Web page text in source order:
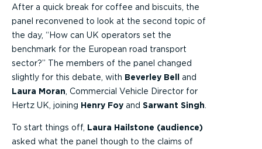
After a quick break for coffee and biscuits, the
panel reconvened to look at the second topic of
the day, “How can UK operators set the
benchmark for the European road transport
sector?” The members of the panel changed
slightly for this debate, with Beverley Bell
and
Laura Moran , Commercial Vehicle Director for
Hertz UK, joining Henry Foy and Sarwant Singh
To start things off, Laura Hailstone (audience)
asked what the panel though to the claims of